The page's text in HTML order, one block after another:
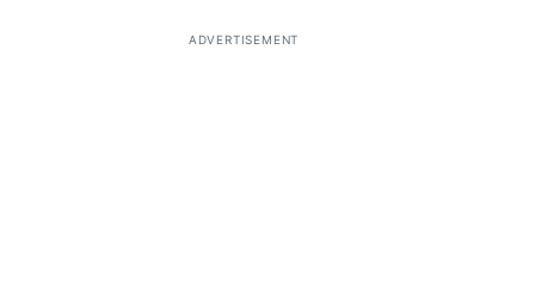
ADVERTISEMENT